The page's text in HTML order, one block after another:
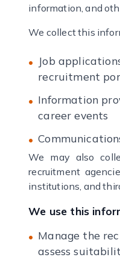
information, and
We collect this
Job
recruitment
Information
career events
We may also
recruitment
institutions, and
We use this
Manage the
assess